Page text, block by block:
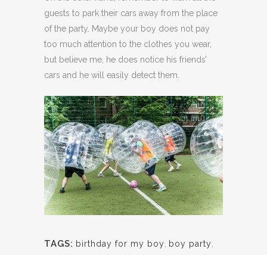
guests to park their cars away from the place
of the party. Maybe your boy does not pay
too much attention to the clothes you wear,
but believe me, he does notice his friends’
cars and he will easily detect them.
TAGS: birthday for my boy boy party